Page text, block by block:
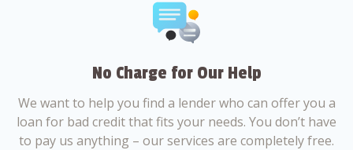
No Charge for Our Help
We want to help you find a lender who can offer you a
loan for bad credit that fits your needs. You don’t have
to pay us anything – our services are completely free.